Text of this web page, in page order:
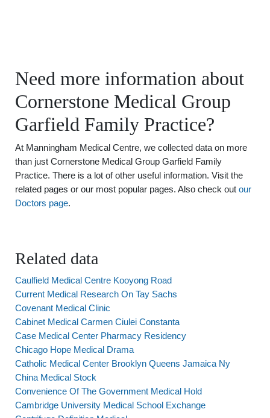
Need more information about
Cornerstone Medical Group
Garfield Family Practice?
At Manningham Medical Centre, we collected data on more
than just Cornerstone Medical Group Garfield Family
Practice. There is a lot of other useful information. Visit the
related pages or our most popular pages. Also check out our
Doctors page.
Related data
Caulfield Medical Centre Kooyong Road
Current Medical Research On Tay Sachs
Covenant Medical Clinic
Cabinet Medical Carmen Ciulei Constanta
Case Medical Center Pharmacy Residency
Chicago Hope Medical Drama
Catholic Medical Center Brooklyn Queens Jamaica Ny
China Medical Stock
Convenience Of The Government Medical Hold
Cambridge University Medical School Exchange